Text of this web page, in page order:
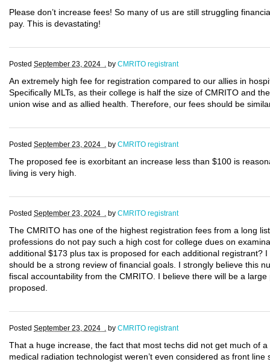
Please don’t increase fees! So many of us are still struggling
pay. This is devastating!
Posted September 23, 2024 . by CMRITO registrant
An extremely high fee for registration compared to our allies in
Specifically MLTs, as their college is half the size of CMRITO and
union wise and as allied health. Therefore, our fees should be
Posted September 23, 2024 . by CMRITO registrant
The proposed fee is exorbitant an increase less than $100 is
living is very high.
Posted September 23, 2024 . by CMRITO registrant
The CMRITO has one of the highest registration fees from a long
professions do not pay such a high cost for college dues on
additional $173 plus tax is proposed for each additional registrant?
should be a strong review of financial goals. I strongly believe this
fiscal accountability from the CMRITO. I believe there will be a
proposed.
Posted September 23, 2024 . by CMRITO registrant
That a huge increase, the fact that most techs did not get much of
medical radiation technologist weren’t even considered as front